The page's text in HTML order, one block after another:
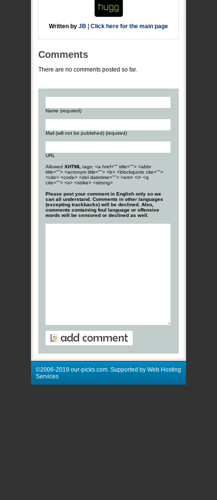
Written by JB Click here for the main page
Comments
There are no comments posted so far.
Name (required)
Mail (will not be published) (required)
URL
Allowed XHTML tags: <a href="" title=""> <abbr
title=""> <acronym title=""> <b> <blockquote cite="">
<cite> <code> <del datetime=""> <em> <i> <q
cite=""> <s> <strike> <strong>
Please post your comment in English only so we
can all understand. Comments in other languages
(excepting trackbacks) will be declined. Also,
comments containing foul language or offensive
words will be censored or declined as well.
©2006-2019 our-picks.com. Supported by Web Hosting
Services